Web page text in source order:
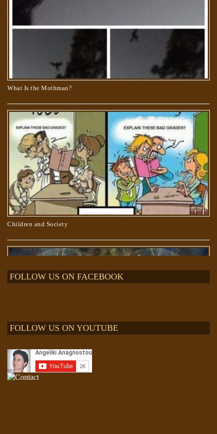
What Is the Mothman?
Children and Society
The “Project BLUE BEAM” lie and “The EVENT”
FOLLOW US ON FACEBOOK
FOLLOW US ON YOUTUBE